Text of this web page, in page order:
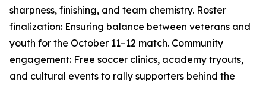
sharpness, finishing, and team chemistry. Roster
finalization: Ensuring balance between veterans and
youth for the October 11–12 match. Community
engagement: Free soccer clinics, academy tryouts,
and cultural events to rally supporters behind the